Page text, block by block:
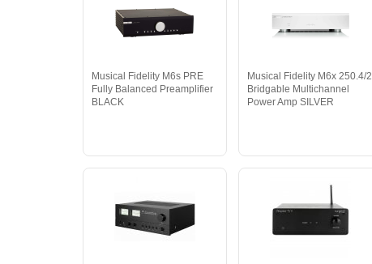
Musical Fidelity M6s PRE
Fully Balanced Preamplifier
BLACK
Musical Fidelity M6x 250.4/2
Bridgable Multichannel
Power Amp SILVER